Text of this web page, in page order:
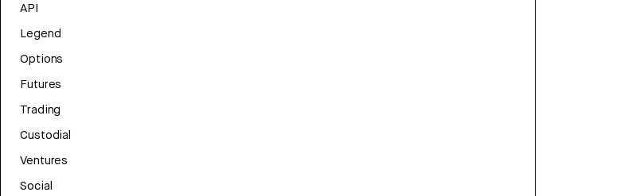
API
Legend
Options
Futures
Trading
Custodial
Ventures
Social